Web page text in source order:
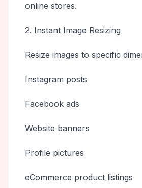
online stores.
2. Instant Image Resizing
Resize images to specific
Instagram posts
Facebook ads
Website banners
Profile pictures
eCommerce product listings